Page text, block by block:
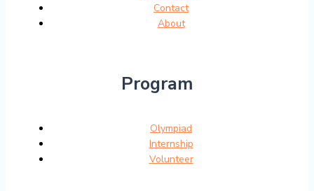
Contact
About
Program
Olympiad
Internship
Volunteer